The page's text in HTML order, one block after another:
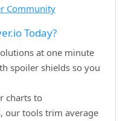
Community
Today?
at one minute
spoiler shields so you
charts to
our tools trim average